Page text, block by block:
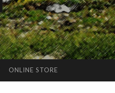
ONLINE STORE